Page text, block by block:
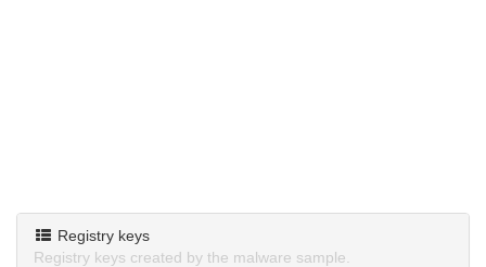
Registry keys
Registry keys created by the malware sample.